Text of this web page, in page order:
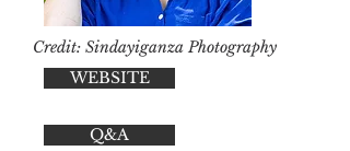
Credit: Sindayiganza Photography
WEBSITE
Q&A